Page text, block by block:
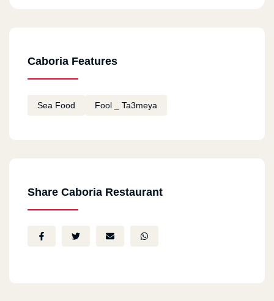
Caboria Features
Sea Food Fool _ Ta3meya
Share Caboria Restaurant